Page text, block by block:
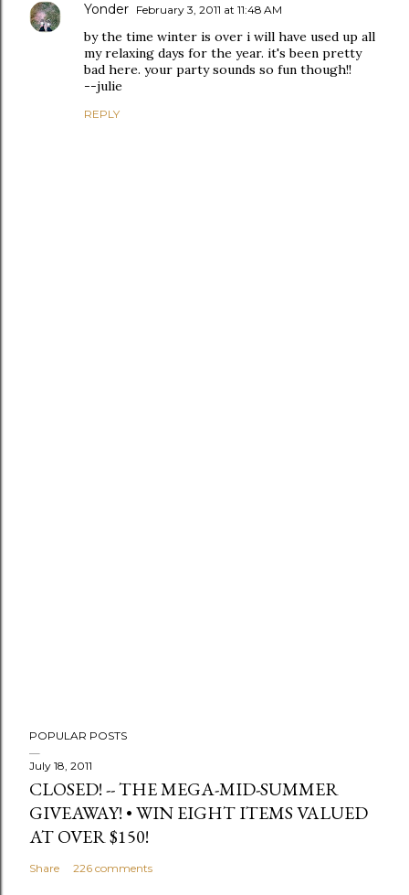
Yonder February 3, 2011 at 11:48 AM
by the time winter is over i will have used up all
my relaxing days for the year. it's been pretty
bad here. your party sounds so fun though!!
--julie
REPLY
POPULAR POSTS
July 18, 2011
CLOSED! -- THE MEGA-MID-SUMMER
GIVEAWAY! • WIN EIGHT ITEMS VALUED
AT OVER $150!
Share 226 comments